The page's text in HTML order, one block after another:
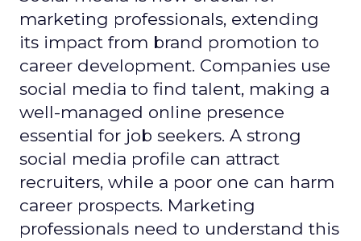
marketing professionals, extending
its impact from brand promotion to
career development. Companies use
social media to find talent, making a
well-managed online presence
essential for job seekers. A strong
social media profile can attract
recruiters, while a poor one can harm
career prospects. Marketing
professionals need to understand this